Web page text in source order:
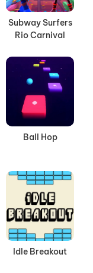
Subway Surfers
Rio Carnival
Ball Hop
Idle Breakout